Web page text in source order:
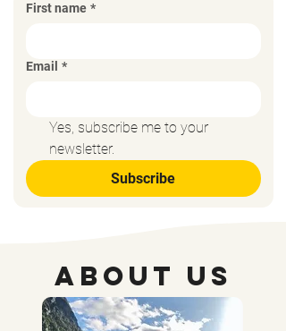
First name *
Email *
Yes, subscribe me to your
newsletter.
Subscribe
About Us